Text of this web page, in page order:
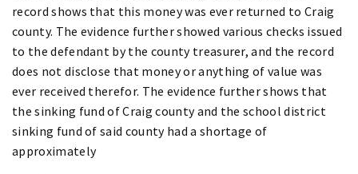
record shows that this money was ever returned to Craig
county. The evidence further showed various checks issued
to the defendant by the county treasurer, and the record
does not disclose that money or anything of value was
ever received therefor. The evidence further shows that
the sinking fund of Craig county and the school district
sinking fund of said county had a shortage of
approximately